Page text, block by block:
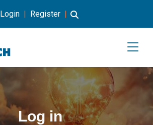
Login | Register |
Log in